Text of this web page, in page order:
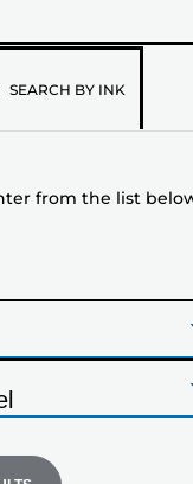
SEARCH BY INK
from the list